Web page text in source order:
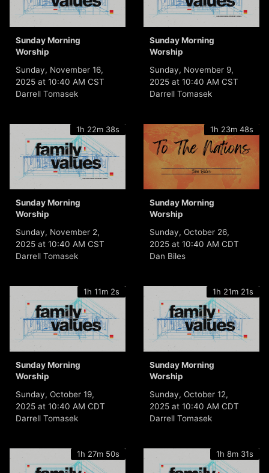
Sunday Morning
Worship
Sunday, November 16,
2025 at 10:40 AM CST
Darrell Tomasek
Sunday Morning
Worship
Sunday, November 9,
2025 at 10:40 AM CST
Darrell Tomasek
1h 22m 38s
Sunday Morning
Worship
Sunday, November 2,
2025 at 10:40 AM CST
Darrell Tomasek
1h 23m 48s
Sunday Morning
Worship
Sunday, October 26,
2025 at 10:40 AM CDT
Dan Biles
1h 11m 2s
Sunday Morning
Worship
Sunday, October 19,
2025 at 10:40 AM CDT
Darrell Tomasek
1h 21m 21s
Sunday Morning
Worship
Sunday, October 12,
2025 at 10:40 AM CDT
Darrell Tomasek
1h 27m 50s 1h 8m 31s